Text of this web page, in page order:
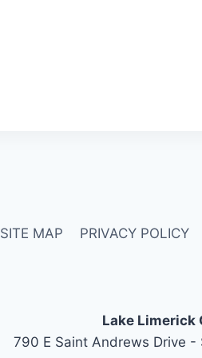
SITE MAP PRIVACY POLICY
Lake Limerick
790 E Saint Andrews Drive